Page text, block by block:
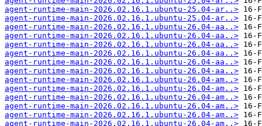
agent-runtime-main-2026.02.16.1.ubuntu-25.04-ar..>
agent-runtime-main-2026.02.16.1.ubuntu-25.04-ar..>
agent-runtime-main-2026.02.16.1.ubuntu-26.04-aa..>
agent-runtime-main-2026.02.16.1.ubuntu-26.04-aa..>
agent-runtime-main-2026.02.16.1.ubuntu-26.04-aa..>
agent-runtime-main-2026.02.16.1.ubuntu-26.04-aa..>
agent-runtime-main-2026.02.16.1.ubuntu-26.04-aa..>
agent-runtime-main-2026.02.16.1.ubuntu-26.04-aa..>
agent-runtime-main-2026.02.16.1.ubuntu-26.04-am..>
agent-runtime-main-2026.02.16.1.ubuntu-26.04-am..>
agent-runtime-main-2026.02.16.1.ubuntu-26.04-am..>
agent-runtime-main-2026.02.16.1.ubuntu-26.04-am..>
agent-runtime-main-2026.02.16.1.ubuntu-26.04-am..>
agent-runtime-main-2026.02.16.1.ubuntu-26.04-am..>